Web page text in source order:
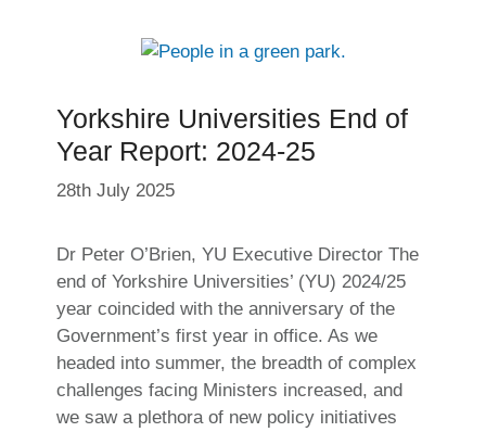
Yorkshire Universities End of
Year Report: 2024-25
28th July 2025
Dr Peter O’Brien, YU Executive Director The
end of Yorkshire Universities’ (YU) 2024/25
year coincided with the anniversary of the
Government’s first year in office. As we
headed into summer, the breadth of complex
challenges facing Ministers increased, and
we saw a plethora of new policy initiatives